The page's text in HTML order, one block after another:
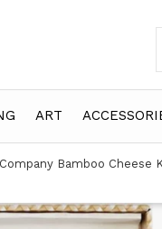
ART
Bamboo Cheese